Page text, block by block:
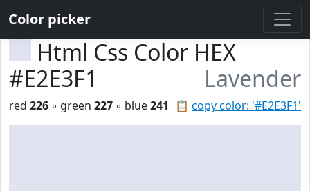
Color picker
Html Css Color HEX
#E2E3F1
Lavender
📋 copy color: '#E2E3F1'
red 226 ◦ green 227 ◦ blue241